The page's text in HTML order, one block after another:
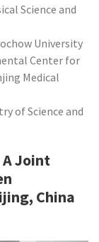
Science and
University
Center for
Medical
of Science and
Joint
China